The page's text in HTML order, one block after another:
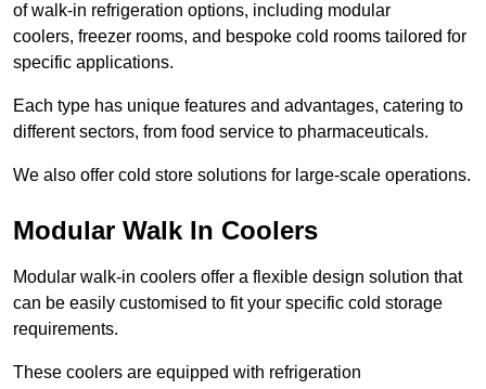
of walk-in refrigeration options, including modular
coolers, freezer rooms, and bespoke cold rooms tailored for
specific applications.
Each type has unique features and advantages, catering to
different sectors, from food service to pharmaceuticals.
We also offer cold store solutions for large-scale operations.
Modular Walk In Coolers
Modular walk-in coolers offer a flexible design solution that
can be easily customised to fit your specific cold storage
requirements.
These coolers are equipped with refrigeration